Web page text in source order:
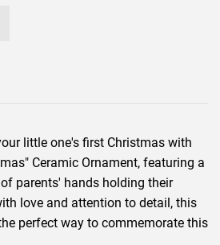
little one's first Christmas with
Ceramic Ornament, featuring a
parents' hands holding their
love and attention to detail, this
perfect way to commemorate this